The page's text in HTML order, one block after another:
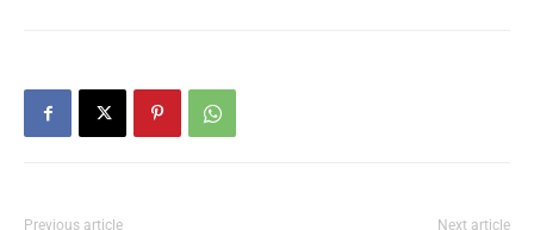
Previous article Next article